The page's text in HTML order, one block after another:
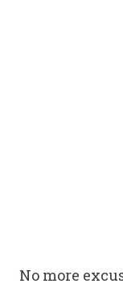
No more